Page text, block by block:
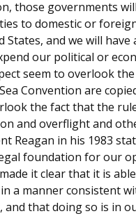
those governments
to domestic or
and we will
our political or
seem to overlook
Convention are
the fact that the
and overflight and
Reagan in his 1983
foundation for our
it clear that it is
a manner consistent
and that doing so is in